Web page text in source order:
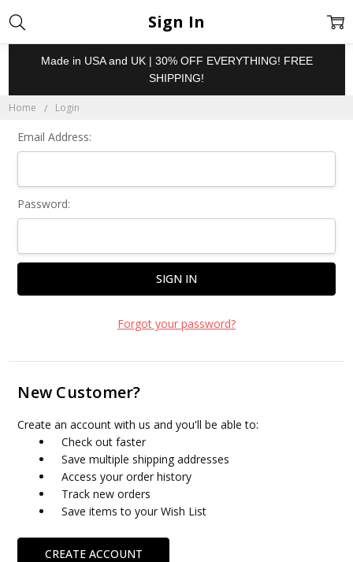
Made in USA and UK | 30% OFF EVERYTHING! FREE
SHIPPING!
Home Login
Sign In
Email Address:
Password:
Forgot your password?
New Customer?
Create an account with us and you'll be able to:
Check out faster
Save multiple shipping addresses
Access your order history
Track new orders
Save items to your Wish List
CREATE ACCOUNT